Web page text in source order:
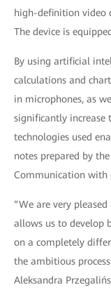
high-definition video
The device is
By using artificial
calculations and
in microphones, as
significantly increase
technologies used
notes prepared by
Communication with
“We are very
allows us to develop
on a completely
the ambitious
Aleksandra